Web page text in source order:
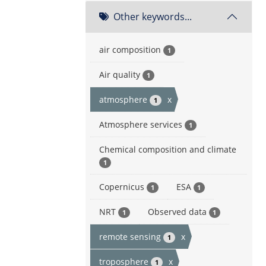
Other keywords...
air composition 1
Air quality 1
atmosphere 1 x
Atmosphere services 1
Chemical composition and climate
1
Copernicus 1 ESA 1
NRT 1 Observed data 1
remote sensing 1 x
troposphere 1 x